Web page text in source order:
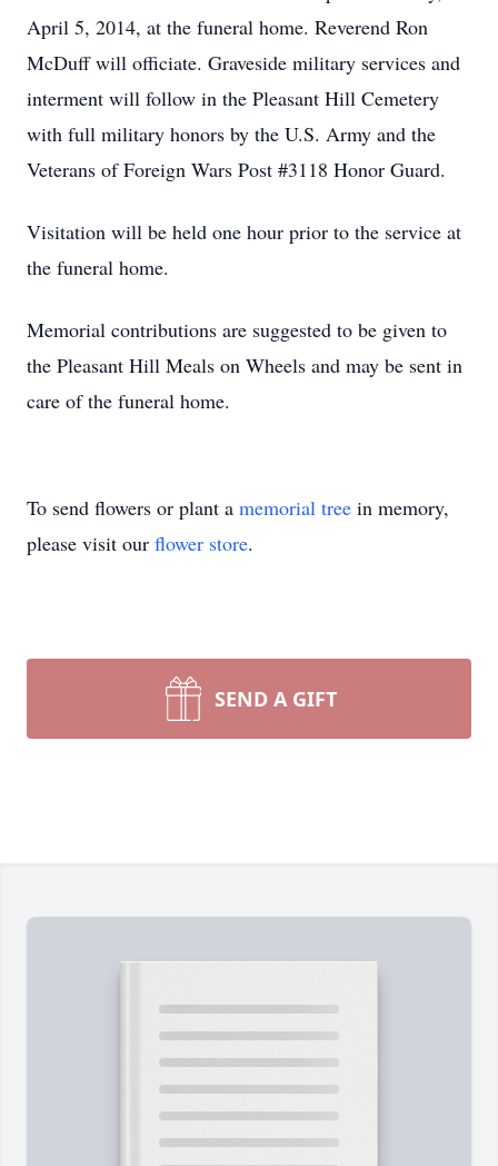
April 5, 2014, at the funeral home. Reverend Ron
McDuff will officiate. Graveside military services and
interment will follow in the Pleasant Hill Cemetery
with full military honors by the U.S. Army and the
Veterans of Foreign Wars Post #3118 Honor Guard.
Visitation will be held one hour prior to the service at
the funeral home.
Memorial contributions are suggested to be given to
the Pleasant Hill Meals on Wheels and may be sent in
care of the funeral home.
To send flowers or plant a memorial tree in memory,
please visit our flower store.
SEND A GIFT